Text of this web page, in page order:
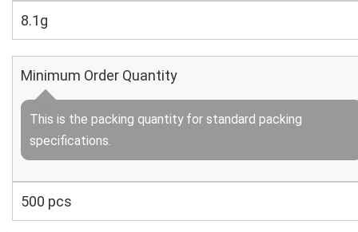
8.1g
Minimum Order Quantity
This is the packing quantity for standard packing
specifications.
500 pcs